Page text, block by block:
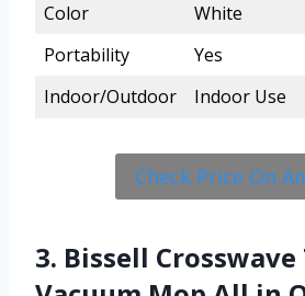
Color
White
Portability
Yes
Indoor/Outdoor
Indoor Use
Check Price On
3. Bissell